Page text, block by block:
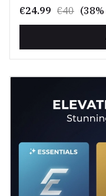
€24.99 €40